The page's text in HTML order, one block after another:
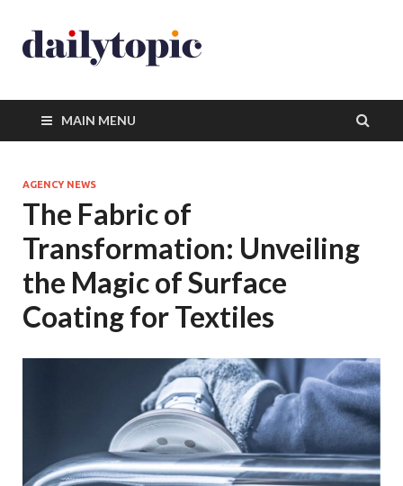
MAIN MENU
AGENCY NEWS
The Fabric of
Transformation: Unveiling
the Magic of Surface
Coating for Textiles